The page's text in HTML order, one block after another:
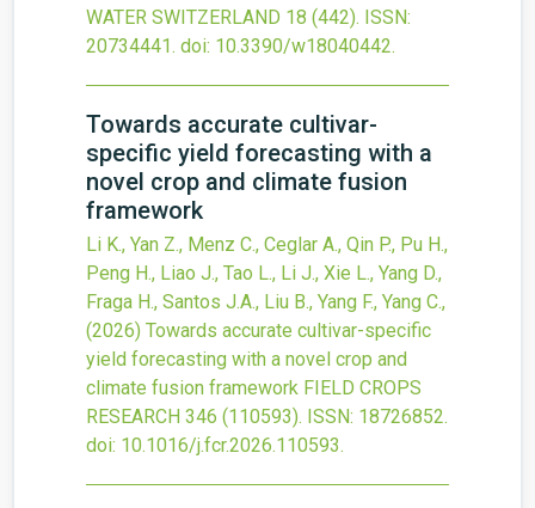
WATER SWITZERLAND 18 (442). ISSN:
20734441. doi: 10.3390/w18040442.
Towards accurate cultivar-
specific yield forecasting with a
novel crop and climate fusion
framework
Li K., Yan Z., Menz C., Ceglar A., Qin P., Pu H.,
Peng H., Liao J., Tao L., Li J., Xie L., Yang D.,
Fraga H., Santos J.A., Liu B., Yang F., Yang C.,
(2026) Towards accurate cultivar-specific
yield forecasting with a novel crop and
climate fusion framework FIELD CROPS
RESEARCH 346 (110593). ISSN: 18726852.
doi: 10.1016/j.fcr.2026.110593.